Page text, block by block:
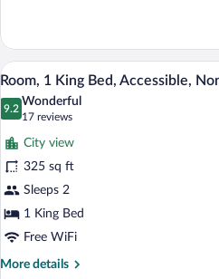
Room)
Room,
King
Bed,
Non
(Deluxe
Executive
Room)
View
all
photos
for
Room,
1
King
Bed,
Accessible,
Non
A
6
Room, 1 King Bed, Accessible,
9.2
9.2 out of 10
Wonderful
17 reviews
(17
reviews)
City view
325 sq ft
Sleeps 2
1 King Bed
Free WiFi
More details
More